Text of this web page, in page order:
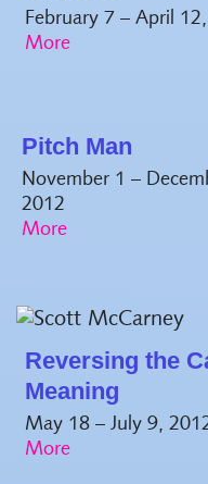
February 7 – April
Pitch Man
November 1 –
2012
Reversing the
Meaning
May 18 – July 9,